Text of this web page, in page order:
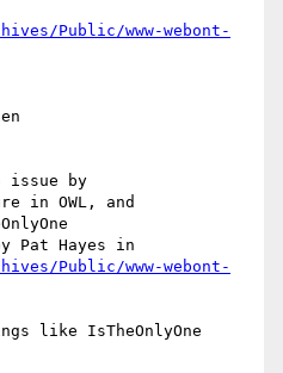
Public/www-webont-
issue by
in OWL, and
Public/www-webont-
like IsTheOnlyOne